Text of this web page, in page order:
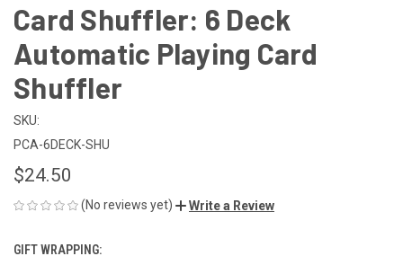
Card Shuffler: 6 Deck
Automatic Playing Card
Shuffler
SKU:
PCA-6DECK-SHU
$24.50
(No reviews yet) Write a Review
GIFT WRAPPING: